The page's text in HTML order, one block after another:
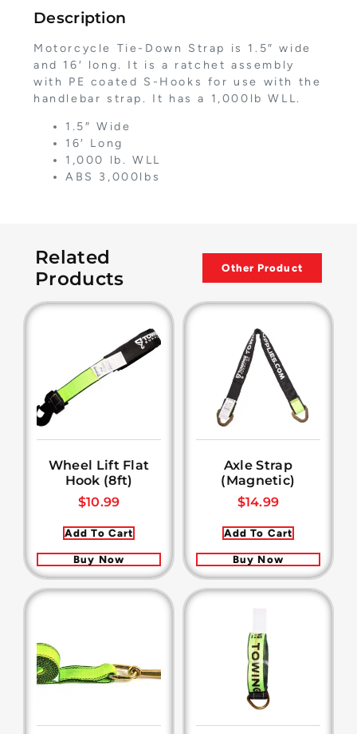
Description
Motorcycle Tie-Down Strap is 1.5″ wide
and 16′ long. It is a ratchet assembly
with PE coated S-Hooks for use with the
handlebar strap. It has a 1,000lb WLL.
1.5″ Wide
16′ Long
1,000 lb. WLL
ABS 3,000lbs
Related
Products
Other Product
Wheel Lift Flat
Hook (8ft)
$10.99
Add To Cart
Buy Now
Axle Strap
(Magnetic)
$14.99
Add To Cart
Buy Now